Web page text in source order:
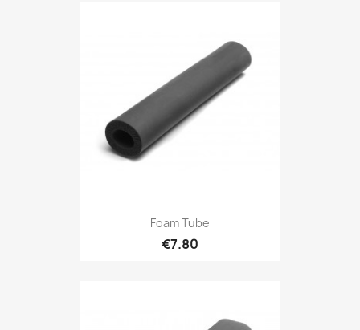
Foam Tube
€7.80